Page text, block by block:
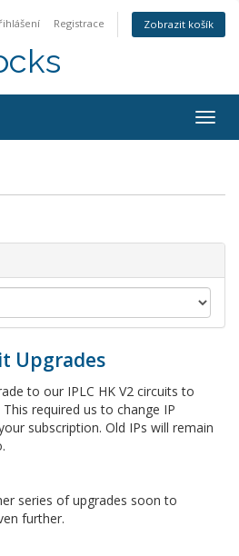
Registrace Zobrazit košík
Upgrades
to our IPLC HK V2 circuits to
required us to change IP
subscription. Old IPs will remain
series of upgrades soon to
further.